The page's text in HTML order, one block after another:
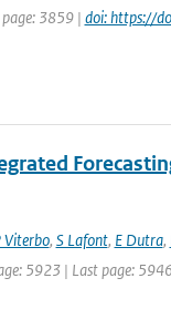
3859 | doi: https://
Viterbo, S Lafont, E Dutra,
5923 | Last page: